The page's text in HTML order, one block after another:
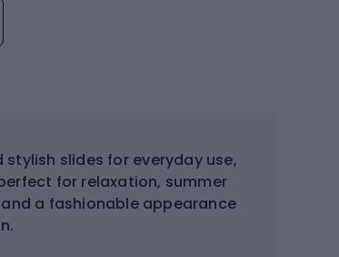
slides for everyday use,
for relaxation, summer
a fashionable appearance